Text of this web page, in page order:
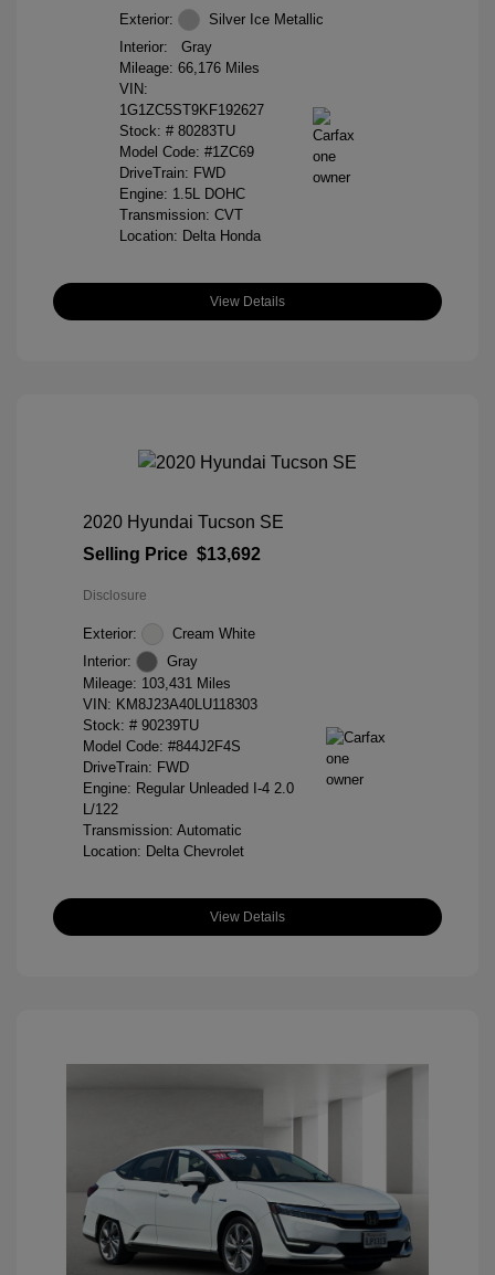
Exterior:
Silver Ice Metallic
Interior:
Gray
Mileage: 66,176 Miles
VIN:
1G1ZC5ST9KF192627
Stock: # 80283TU
Model Code: #1ZC69
DriveTrain: FWD
Engine: 1.5L DOHC
Transmission: CVT
Location: Delta Honda
View Details
2020 Hyundai Tucson SE
Selling Price $13,692
Disclosure
Exterior:
Cream White
Interior:
Gray
Mileage: 103,431 Miles
VIN: KM8J23A40LU118303
Stock: # 90239TU
Model Code: #844J2F4S
DriveTrain: FWD
Engine: Regular Unleaded I-4 2.0
L/122
Transmission: Automatic
Location: Delta Chevrolet
View Details